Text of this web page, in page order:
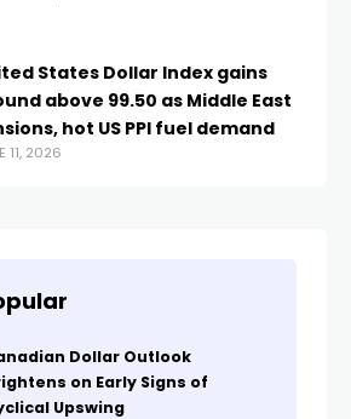
States Dollar Index gains
above 99.50 as Middle East
hot US PPI fuel demand
11, 2026
Dollar Outlook
on Early Signs of
Upswing